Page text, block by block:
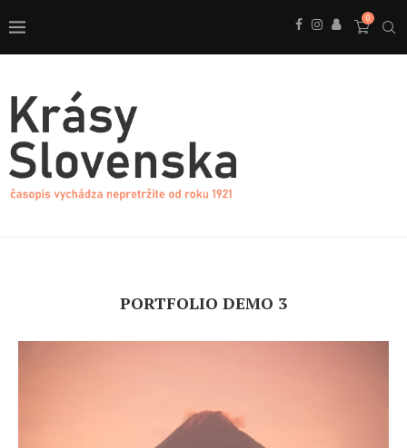
0
PORTFOLIO DEMO 3